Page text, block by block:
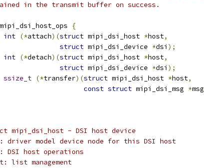
in the transmit buffer on success.
mipi_dsi_host_ops
{
int (*attach)(struct mipi_dsi_host *host,
struct mipi_dsi_device *dsi );
int (*detach)(struct mipi_dsi_host *host,
struct mipi_dsi_device *dsi );
ssize_t (*transfer)(struct mipi_dsi_host *host,
const struct mipi_dsi_msg *msg
mipi_dsi_host - DSI host device
driver model device node for this DSI host
DSI host operations
list management